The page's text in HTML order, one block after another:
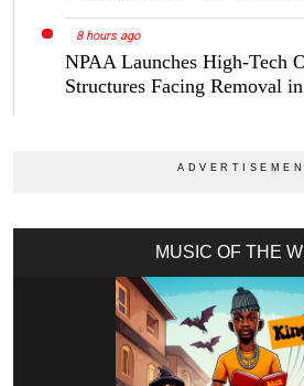
8 hours ago
NPAA Launches High-Tech
Structures Facing Removal
MUSIC OF THE